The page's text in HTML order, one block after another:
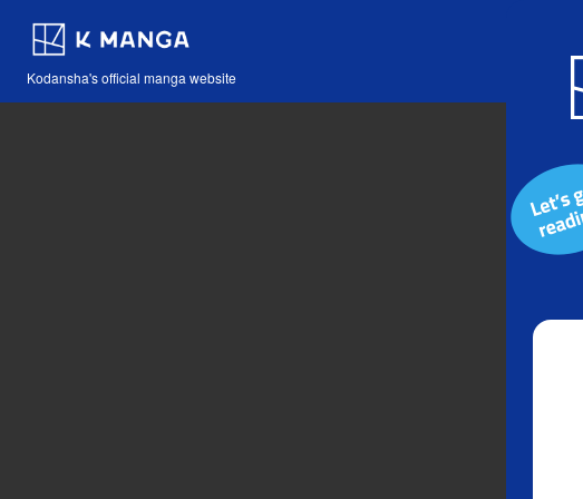
Kodansha's official manga website